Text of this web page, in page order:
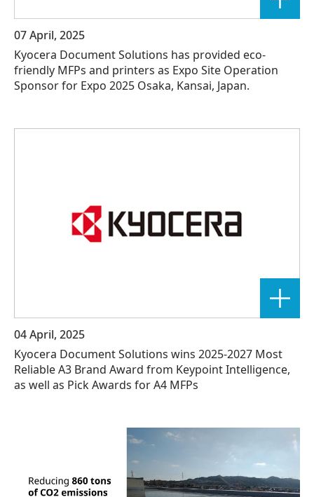
07 April, 2025
Kyocera Document Solutions has provided eco-
friendly MFPs and printers as Expo Site Operation
Sponsor for Expo 2025 Osaka, Kansai, Japan.
04 April, 2025
Kyocera Document Solutions wins 2025-2027 Most
Reliable A3 Brand Award from Keypoint Intelligence,
as well as Pick Awards for A4 MFPs